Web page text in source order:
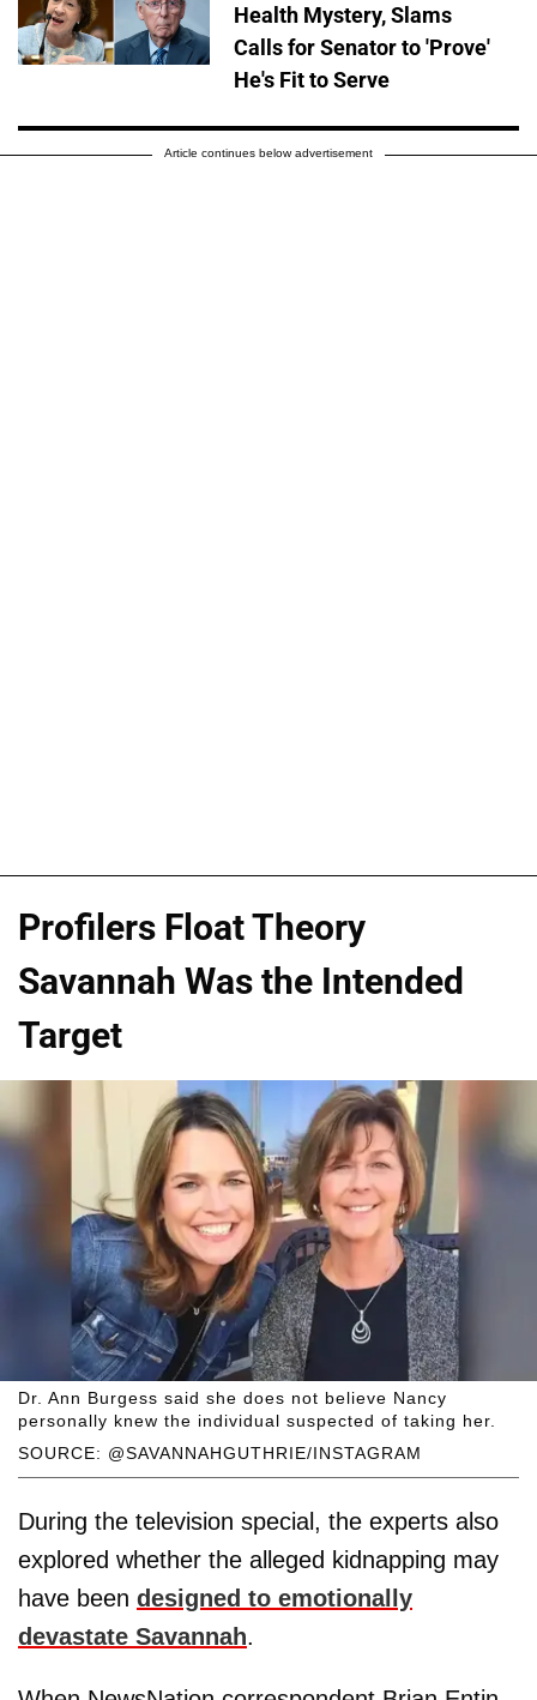
Health Mystery, Slams
Calls for Senator to 'Prove'
He's Fit to Serve
Article continues below advertisement
Profilers Float Theory
Savannah Was the Intended
Target
SOURCE: @SAVANNAHGUTHRIE/INSTAGRAM
Dr. Ann Burgess said she does not believe Nancy
personally knew the individual suspected of taking her.
During the television special, the experts also
explored whether the alleged kidnapping may
have been designed to emotionally
devastate Savannah.